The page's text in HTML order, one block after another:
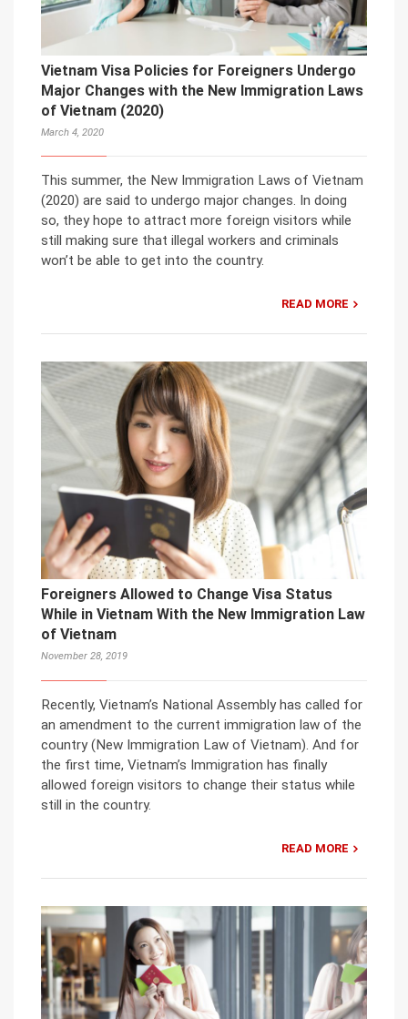
Vietnam Visa Policies for Foreigners Undergo
Major Changes with the New Immigration Laws
of Vietnam (2020)
March 4, 2020
This summer, the New Immigration Laws of Vietnam
(2020) are said to undergo major changes. In doing
so, they hope to attract more foreign visitors while
still making sure that illegal workers and criminals
won’t be able to get into the country.
READ MORE
Foreigners Allowed to Change Visa Status
While in Vietnam With the New Immigration Law
of Vietnam
November 28, 2019
Recently, Vietnam’s National Assembly has called for
an amendment to the current immigration law of the
country (New Immigration Law of Vietnam). And for
the first time, Vietnam’s Immigration has finally
allowed foreign visitors to change their status while
still in the country.
READ MORE